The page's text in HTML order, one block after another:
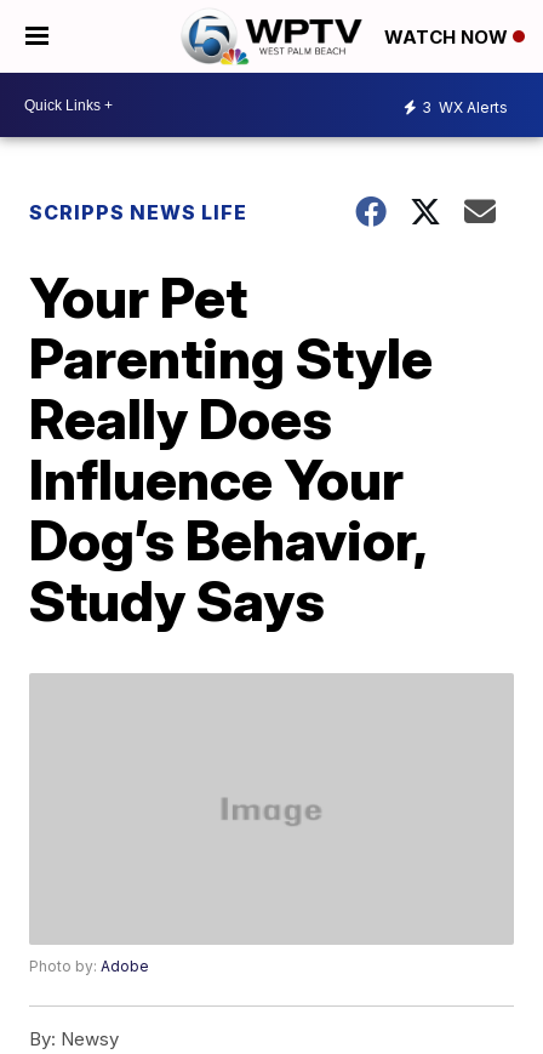
WATCH NOW
3 WX Alerts
SCRIPPS NEWS LIFE
Your Pet
Parenting Style
Really Does
Influence Your
Dog’s Behavior,
Study Says
Photo by:Adobe
By: Newsy